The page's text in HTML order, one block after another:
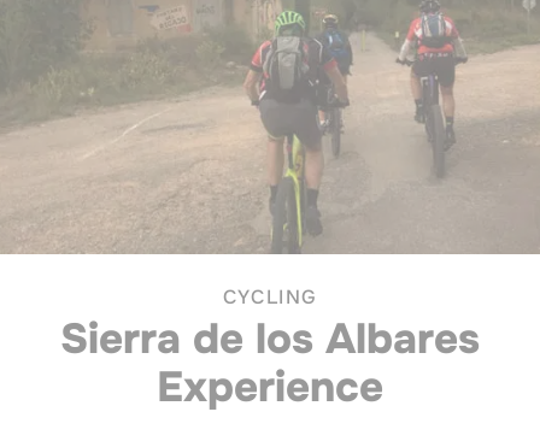
CYCLING
Sierra de los Albares
Experience